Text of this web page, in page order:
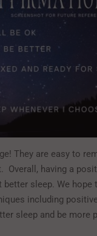
They are easy to
Overall, having a
sleep. We
including
sleep and be more